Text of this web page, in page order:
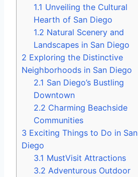
1.1 Unveiling the Cultural
Hearth of San Diego
1.2 Natural Scenery and
Landscapes in San Diego
2 Exploring the Distinctive
Neighborhoods in San Diego
2.1 San Diego’s Bustling
Downtown
2.2 Charming Beachside
Communities
3 Exciting Things to Do in San
Diego
3.1 MustVisit Attractions
3.2 Adventurous Outdoor